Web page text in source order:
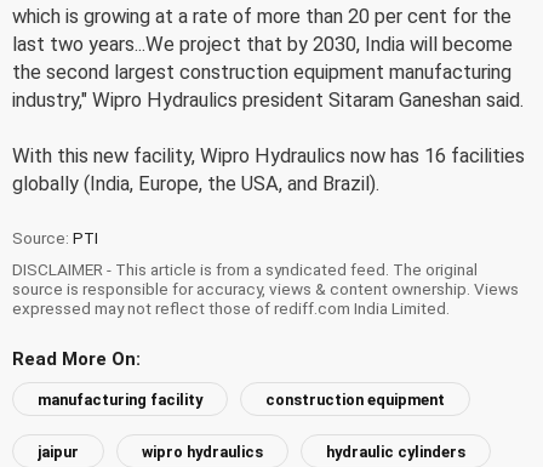
which is growing at a rate of more than 20 per cent for the
last two years...We project that by 2030, India will become
the second largest construction equipment manufacturing
industry," Wipro Hydraulics president Sitaram Ganeshan said.
With this new facility, Wipro Hydraulics now has 16 facilities
globally (India, Europe, the USA, and Brazil).
Source: PTI
DISCLAIMER - This article is from a syndicated feed. The original
source is responsible for accuracy, views & content ownership. Views
expressed may not reflect those of rediff.com India Limited.
Read More On:
manufacturing facility construction equipment
jaipur wipro hydraulics hydraulic cylinders